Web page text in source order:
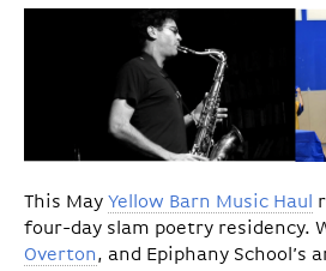
This May Yellow Barn Music Haul
four-day slam poetry residency.
Overton, and Epiphany School’s